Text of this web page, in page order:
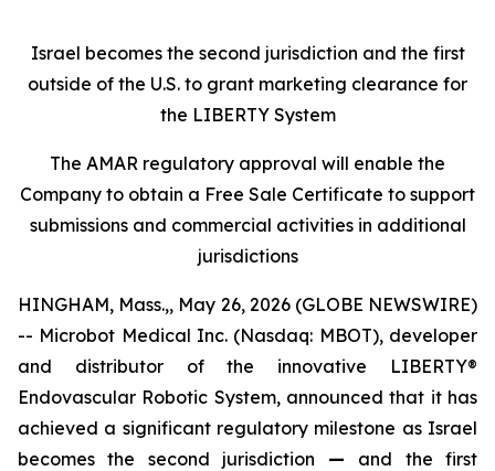
Israel becomes the second jurisdiction and the first
outside of the U.S. to grant marketing clearance for
the LIBERTY System
The AMAR regulatory approval will enable the
Company to obtain a Free Sale Certificate to support
submissions and commercial activities in additional
jurisdictions
HINGHAM, Mass.,, May 26, 2026 (GLOBE NEWSWIRE)
-- Microbot Medical Inc. (Nasdaq: MBOT), developer
and distributor of the innovative LIBERTY®
Endovascular Robotic System, announced that it has
achieved a significant regulatory milestone as Israel
becomes the second jurisdiction — and the first